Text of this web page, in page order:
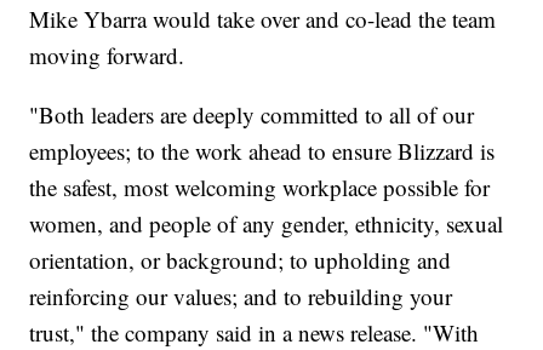
Mike Ybarra would take over and co-lead the team
moving forward.
"Both leaders are deeply committed to all of our
employees; to the work ahead to ensure Blizzard is
the safest, most welcoming workplace possible for
women, and people of any gender, ethnicity, sexual
orientation, or background; to upholding and
reinforcing our values; and to rebuilding your
trust," the company said in a news release. "With